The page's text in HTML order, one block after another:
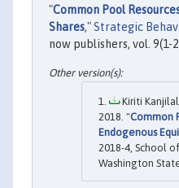
"Common Pool
Shares,"Strategic
now publishers, vol. 9(1-
Kiriti Kanjilal
2018. "Common
Endogenous
2018-4, School
Washington